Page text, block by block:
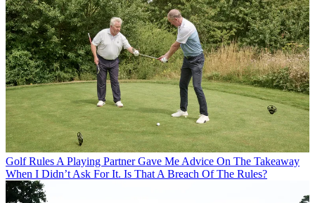
Golf Rules A Playing Partner Gave Me Advice On The Takeaway
When I Didn’t Ask For It. Is That A Breach Of The Rules?